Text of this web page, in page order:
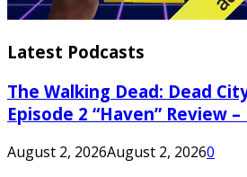
Latest Podcasts
The Walking Dead: Dead
Episode 2 “Haven” Review
August 2, 2026August 2, 20260